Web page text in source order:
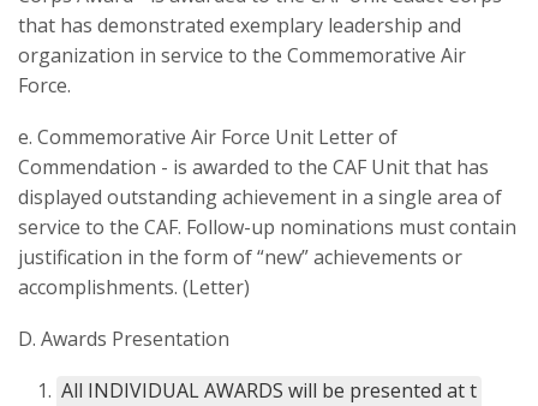
that has demonstrated exemplary leadership and
organization in service to the Commemorative Air
Force.
e. Commemorative Air Force Unit Letter of
Commendation - is awarded to the CAF Unit that has
displayed outstanding achievement in a single area of
service to the CAF. Follow-up nominations must contain
justification in the form of “new” achievements or
accomplishments. (Letter)
D. Awards Presentation